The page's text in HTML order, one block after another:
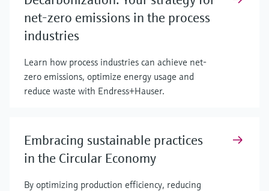
net-zero emissions in the process
industries
Learn how process industries can achieve net-
zero emissions, optimize energy usage and
reduce waste with Endress+Hauser.
Embracing sustainable practices
in the Circular Economy
By optimizing production efficiency, reducing